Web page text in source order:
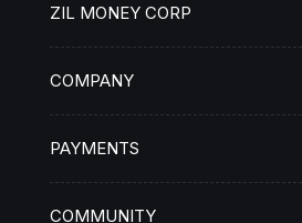
ZIL MONEY CORP
COMPANY
PAYMENTS
COMMUNITY